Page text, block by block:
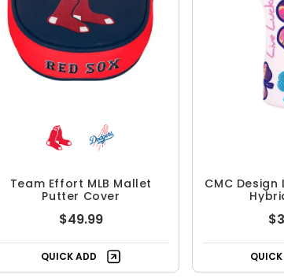
Team Effort MLB Mallet
Putter Cover
$49.99
QUICK ADD
CMC Design